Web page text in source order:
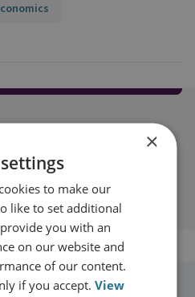
content ×
to make our
like to set additional
you with an
on our website and
of our content.
if you accept.View